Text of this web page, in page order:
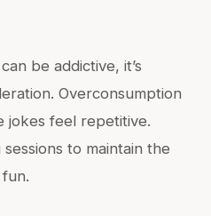
be addictive, it’s
Overconsumption
jokes feel repetitive.
to maintain the